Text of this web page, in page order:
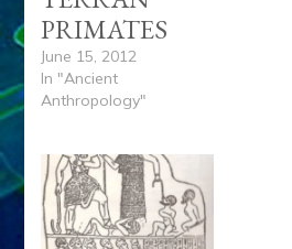
PRIMATES
June 15, 2012
In "Ancient
Anthropology"